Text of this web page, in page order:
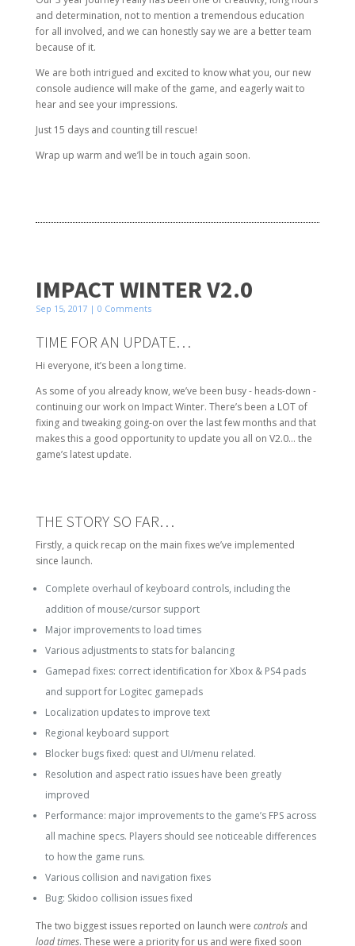
and determination, not to mention a tremendous education
for all involved, and we can honestly say we are a better team
because of it.
We are both intrigued and excited to know what you, our new
console audience will make of the game, and eagerly wait to
hear and see your impressions.
Just 15 days and counting till rescue!
Wrap up warm and we’ll be in touch again soon.
IMPACT WINTER V2.0
Sep 15, 2017| 0 Comments
TIME FOR AN UPDATE…
Hi everyone, it’s been a long time.
As some of you already know, we’ve been busy - heads-down -
continuing our work on Impact Winter. There’s been a LOT of
fixing and tweaking going-on over the last few months and that
makes this a good opportunity to update you all on V2.0… the
game’s latest update.
THE STORY SO FAR…
Firstly, a quick recap on the main fixes we’ve implemented
since launch.
Complete overhaul of keyboard controls, including the
addition of mouse/cursor support
Major improvements to load times
Various adjustments to stats for balancing
Gamepad fixes: correct identification for Xbox & PS4 pads
and support for Logitec gamepads
Localization updates to improve text
Regional keyboard support
Blocker bugs fixed: quest and UI/menu related.
Resolution and aspect ratio issues have been greatly
improved
Performance: major improvements to the game’s FPS across
all machine specs. Players should see noticeable differences
to how the game runs.
Various collision and navigation fixes
Bug: Skidoo collision issues fixed
The two biggest issues reported on launch were controlsand
load times. These were a priority for us and were fixed soon